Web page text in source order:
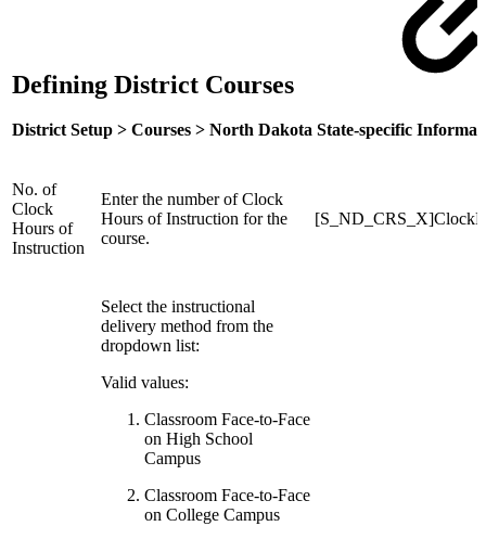
Defining District Courses
District Setup > Courses > North Dakota State-specific
No. of
Clock
Hours of
Instruction
Enter the number of Clock
Hours of Instruction for the
course.
Select the instructional
delivery method from the
dropdown list:
Valid values:
Classroom Face-to-Face
on High School
Campus
Classroom Face-to-Face
on College Campus